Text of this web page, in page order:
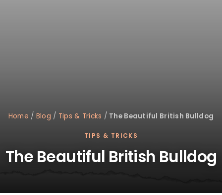
Home / Blog / Tips & Tricks / The Beautiful British Bulldog
TIPS & TRICKS
The Beautiful British Bulldog